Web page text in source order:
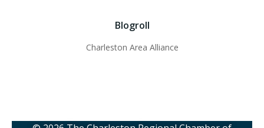
Blogroll
Charleston Area Alliance